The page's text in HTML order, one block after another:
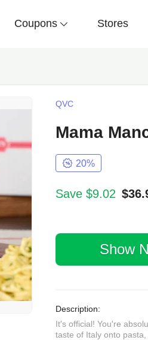
Coupons Stores
QVC
Mama
20%
Save $9.02
Show
Description:
It's official! You're
taste of Italy onto